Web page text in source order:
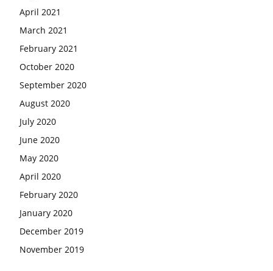
April 2021
March 2021
February 2021
October 2020
September 2020
August 2020
July 2020
June 2020
May 2020
April 2020
February 2020
January 2020
December 2019
November 2019